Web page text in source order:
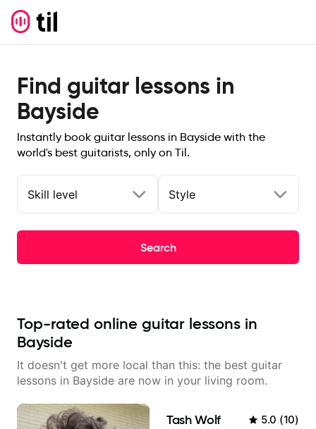
Find guitar lessons in
Bayside
Instantly book guitar lessons in Bayside with the
world's best guitarists, only on Til.
Skill level Style
Search
Top-rated online guitar lessons in
Bayside
It doesn't get more local than this: the best guitar
lessons in Bayside are now in your living room.
Tash Wolf 5.0 (10)